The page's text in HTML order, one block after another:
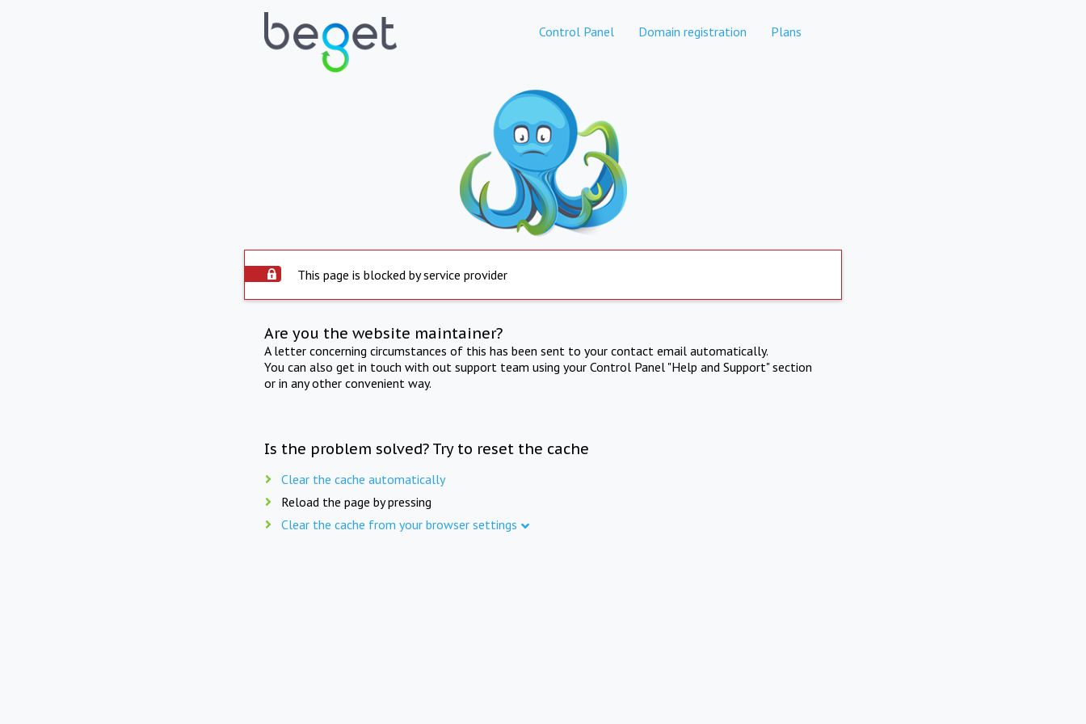
Control Panel Domain registration Plans
This page is blocked by service provider
Are you the website maintainer?
A letter concerning circumstances of this has been sent to your contact email automatically.
You can also get in touch with out support team using your Control Panel "Help and Support" section
or in any other convenient way.
Is the problem solved? Try to reset the cache
Clear the cache automatically
Reload the page by pressing
Clear the cache from your browser settings